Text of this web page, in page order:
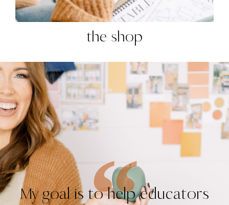
the shop
My goal is to help educators